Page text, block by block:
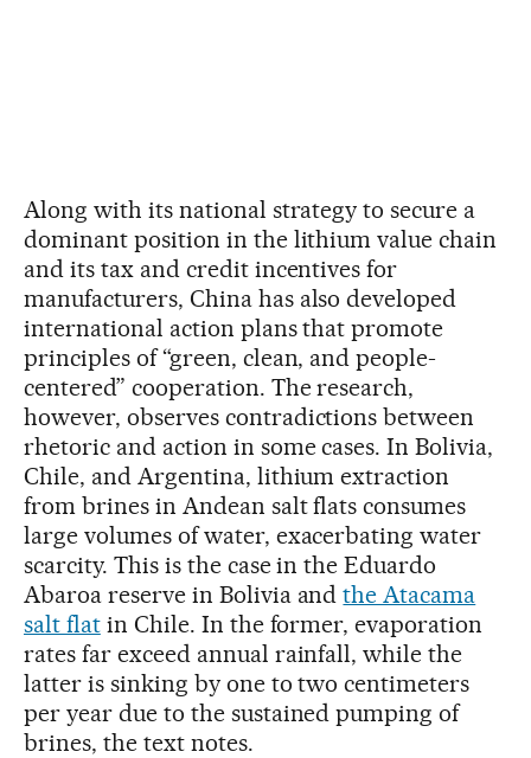
Along with its national strategy to secure a
dominant position in the lithium value chain
and its tax and credit incentives for
manufacturers, China has also developed
international action plans that promote
principles of “green, clean, and people-
centered” cooperation. The research,
however, observes contradictions between
rhetoric and action in some cases. In Bolivia,
Chile, and Argentina, lithium extraction
from brines in Andean salt flats consumes
large volumes of water, exacerbating water
scarcity. This is the case in the Eduardo
Abaroa reserve in Bolivia andthe Atacama
salt flatin Chile. In the former, evaporation
rates far exceed annual rainfall, while the
latter is sinking by one to two centimeters
per year due to the sustained pumping of
brines, the text notes.